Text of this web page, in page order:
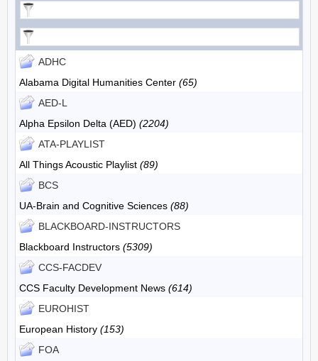
ADHC
Alabama Digital Humanities Center (65)
AED-L
Alpha Epsilon Delta (AED) (2204)
ATA-PLAYLIST
All Things Acoustic Playlist (89)
BCS
UA-Brain and Cognitive Sciences (88)
BLACKBOARD-INSTRUCTORS
Blackboard Instructors (5309)
CCS-FACDEV
CCS Faculty Development News (614)
EUROHIST
European History (153)
FOA